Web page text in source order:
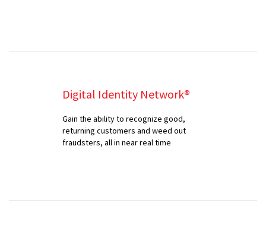
Digital Identity Network®
Gain the ability to recognize good,
returning customers and weed out
fraudsters, all in near real time